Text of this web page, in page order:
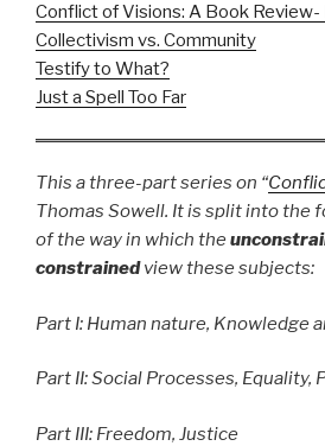
Conflict of Visions: A Book Review-
Collectivism vs. Community
Testify to What?
Just a Spell Too Far
This a three-part series on “
Thomas Sowell. It is split into the
of the way in which the
constrainedview these subjects:
Part I: Human nature, Knowledge
Part II: Social Processes, Equality,
Part III: Freedom, Justice